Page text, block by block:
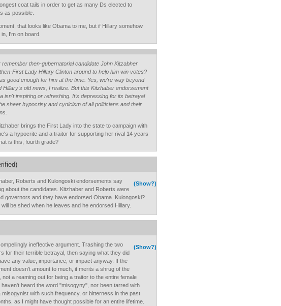
coat tails in order to get as many Ds elected to
as possible.
that looks like Obama to me, but if Hillary somehow
I'm on board.
remember then-gubernatorial candidate John Kitzabher
First Lady Hillary Clinton around to help him win votes?
good enough for him at the time. Yes, we're way beyond
Hillary's old news, I realize. But this Kitzhaber endorsement
isn't inspiring or refreshing. It's depressing for its betrayal
sheer hypocrisy and cynicism of all politicians and their
brings the First Lady into the state to campaign with
a hypocrite and a traitor for supporting her rival 14 years
is this, fourth grade?
(Show?)
Roberts and Kulongoski endorsements say
about the candidates. Kitzhaber and Roberts were
governors and they have endorsed Obama. Kulongoski?
will be shed when he leaves and he endorsed Hillary.
(Show?)
ineffective argument. Trashing the two
for their terrible betrayal, then saying what they did
any value, importance, or impact anyway. If the
doesn't amount to much, it merits a shrug of the
not a reaming out for being a traitor to the entire female
haven't heard the word "misogyny", nor been tarred with
misogynist with such frequency, or bitterness in the past
as I might have thought possible for an entire lifetime.